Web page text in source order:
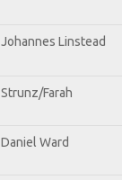
Johannes Linstead
Strunz/Farah
Daniel Ward